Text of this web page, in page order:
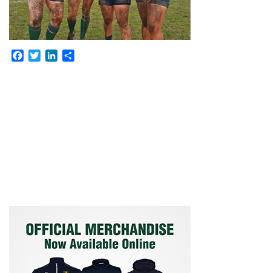
Facebook
TwitterLinkedIn